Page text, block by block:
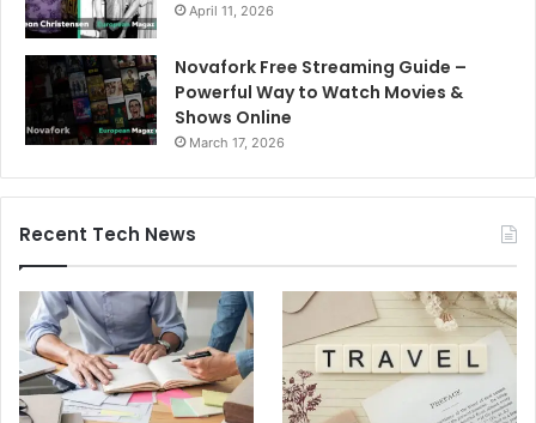
April 11, 2026
Novafork Free Streaming Guide –
Powerful Way to Watch Movies &
Shows Online
March 17, 2026
Recent Tech News